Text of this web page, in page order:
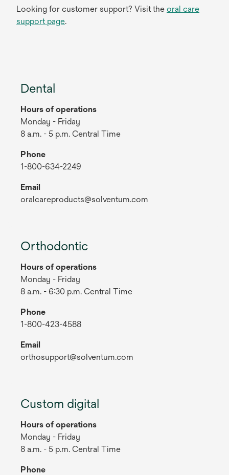
Looking for customer support? Visit the oral care
support page.
Dental
Hours of operations
Monday - Friday
8 a.m. - 5 p.m. Central Time
Phone
1-800-634-2249
Email
oralcareproducts@solventum.com
Orthodontic
Hours of operations
Monday - Friday
8 a.m. - 6:30 p.m. Central Time
Phone
1-800-423-4588
Email
orthosupport@solventum.com
Custom digital
Hours of operations
Monday - Friday
8 a.m. - 5 p.m. Central Time
Phone